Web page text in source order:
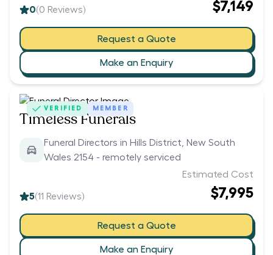
0(0 Reviews) $7,149
Request a Quote
Make an Enquiry
VERIFIED MEMBER
Timeless Funerals
Funeral Directors in Hills District, New South
Wales 2154 - remotely serviced
5(11 Reviews)
Estimated Cost
$7,995
Request a Quote
Make an Enquiry